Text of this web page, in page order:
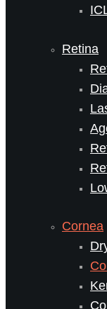
Retina
Cornea